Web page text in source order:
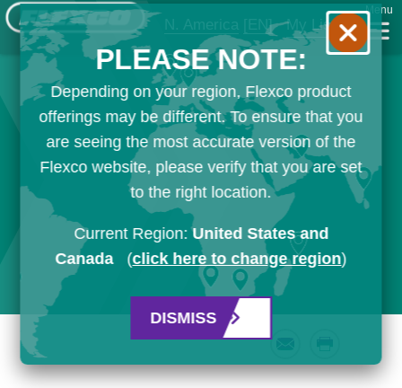
N. America [EN] My List
Menu
PLEASE NOTE:
Depending on your region, Flexco product
offerings may be different. To ensure that you
are seeing the most accurate version of the
Flexco website, please verify that you are set
to the right location.
Current Region:United States and
Canada
(click here to change region)
DISMISS